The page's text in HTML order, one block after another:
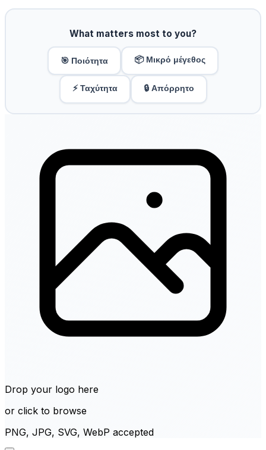
What matters most to you?
🎯 Ποιότητα 📦 Μικρό μέγεθος
⚡ Ταχύτητα 🔒 Απόρρητο
Drop your logo here
or click to browse
PNG, JPG, SVG, WebP accepted